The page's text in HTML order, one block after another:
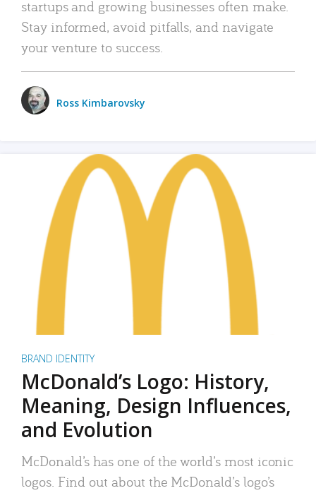
startups and growing businesses often make.
Stay informed, avoid pitfalls, and navigate
your venture to success.
Ross Kimbarovsky
BRAND IDENTITY
McDonald’s Logo: History,
Meaning, Design Influences,
and Evolution
McDonald’s has one of the world’s most iconic
logos. Find out about the McDonald’s logo’s